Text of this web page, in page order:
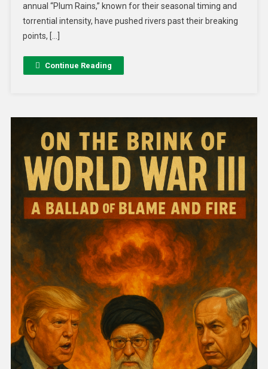
annual “Plum Rains,” known for their seasonal timing and
torrential intensity, have pushed rivers past their breaking
points, […]
Continue Reading